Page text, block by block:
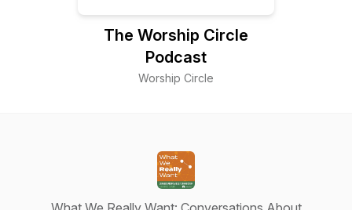
The Worship Circle
Podcast
Worship Circle